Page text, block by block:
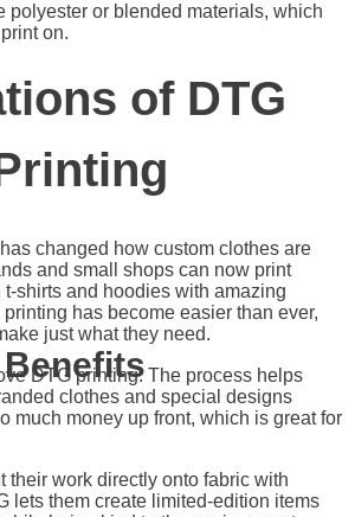
polyester or blended materials, which
on.
of DTG
changed how custom clothes are
and small shops can now print
shirts and hoodies with amazing
has become easier than ever,
just what they need.
DTG printing. The process helps
clothes and special designs
much money up front, which is great for
their work directly onto fabric with
lets them create limited-edition items